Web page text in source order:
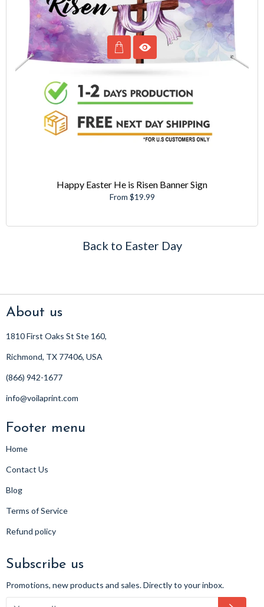
Happy Easter He is Risen Banner Sign
From $19.99
Back to Easter Day
About us
1810 First Oaks St Ste 160,
Richmond, TX 77406, USA
(866) 942-1677
info@voilaprint.com
Footer menu
Home
Contact Us
Blog
Terms of Service
Refund policy
Subscribe us
Promotions, new products and sales. Directly to your inbox.